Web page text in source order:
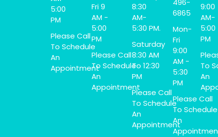
5:00
PM
Please Call
To Schedule
An
Appointment
Fri 9
AM -
5:00
PM
Please Call
To Schedule
An
Appointment
8:30
AM-
5:30 PM.
Saturday
8:30 AM
To 12:30
PM
Please Call
To Schedule
An
Appointment
496-
6865
Mon-
Fri
9:00
AM -
5:30
PM
Please Call
To Schedule
An
9:00
AM-
5:00
PM
To
An